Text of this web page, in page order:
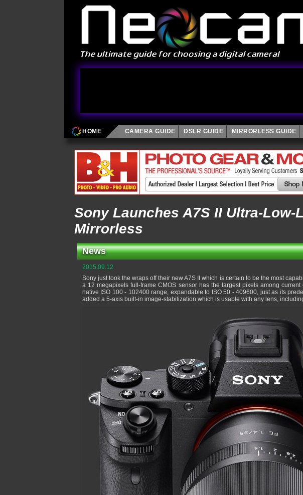
HOME CAMERA GUIDE DSLR GUIDE MIRRORLESS GUIDE
Sony Launches A7S II Ultra-Low-
Mirrorless
News
2015.09.12
Sony just took the wraps off their new A7S II which is certain to be the most
a 12 megapixels full-frame CMOS sensor has the largest pixels among
native ISO 100 - 102400 range, expandable to ISO 50 - 409600, just as its
added a 5-axis built-in image-stabilization which is usable with any lens,